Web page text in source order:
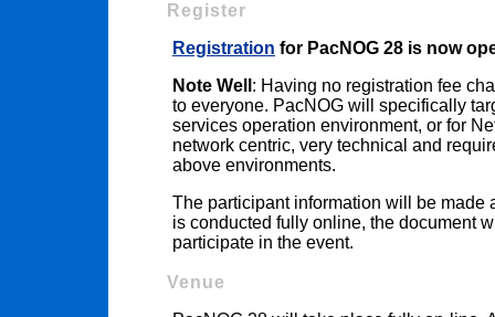
Register
Registration for PacNOG 28 is now
Note Well : Having no registration fee
to everyone. PacNOG will specifically
services operation environment, or for
network centric, very technical and
above environments.
The participant information will be made
is conducted fully online, the document
participate in the event.
Venue